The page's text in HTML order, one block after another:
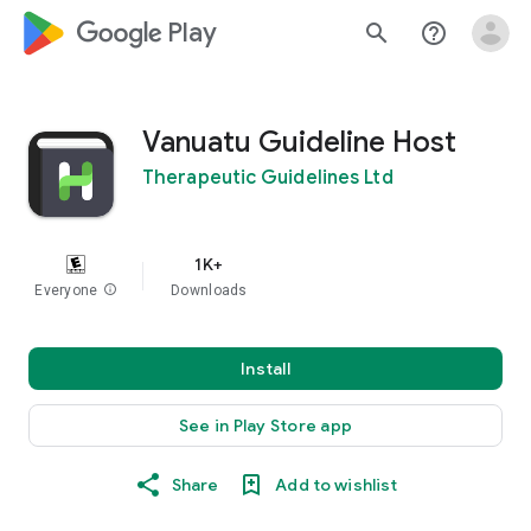
google_logo Play search help_outline
Vanuatu Guideline Host
Therapeutic Guidelines Ltd
Everyone info
1K+
Downloads
Install
See in Play Store app
Share Add to wishlist